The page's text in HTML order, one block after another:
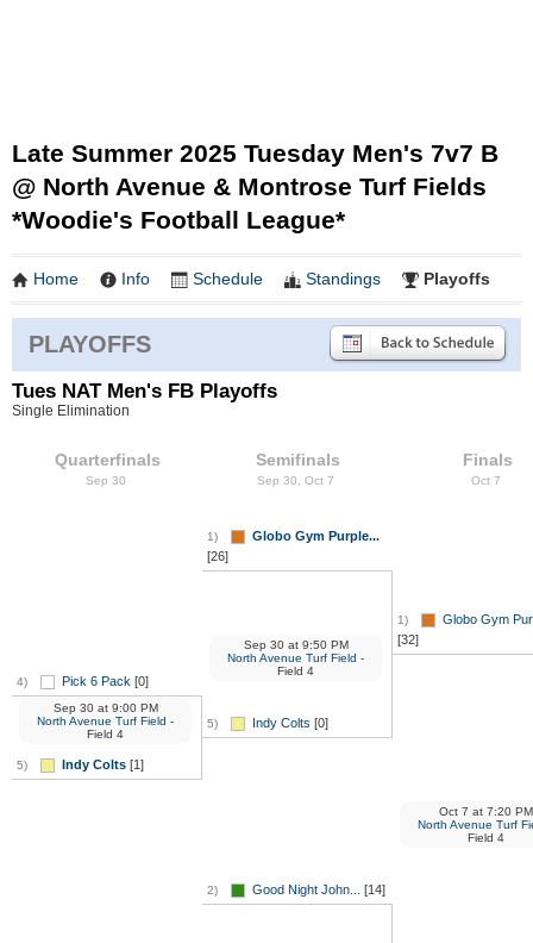
Late Summer 2025 Tuesday Men's 7v7 B
@ North Avenue & Montrose Turf Fields
*Woodie's Football League*
Home Info Schedule Standings Playoffs
PLAYOFFS
Tues NAT Men's FB Playoffs
Single Elimination
Quarterfinals
Sep 30
4) Pick 6 Pack [0]
5) Indy Colts [1]
Sep 30 at9:00 PM
North Avenue Turf Field -
Field 4
Semifinals
Sep 30, Oct 7
1)
Globo Gym Purple...
[26]
5) Indy Colts [0]
Sep 30 at9:50 PM
North Avenue Turf Field -
Field 4
2) Good Night John... [14]
Finals
Oct 7
1)
Globo Gym
[32]
Oct 7 at 7:20 PM
North Avenue Turf
Field 4